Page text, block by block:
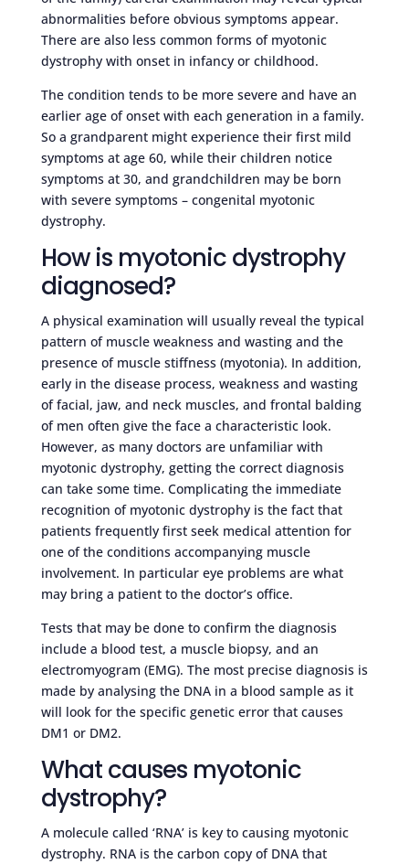
abnormalities before obvious symptoms appear.
There are also less common forms of myotonic
dystrophy with onset in infancy or childhood.
The condition tends to be more severe and have an
earlier age of onset with each generation in a family.
So a grandparent might experience their first mild
symptoms at age 60, while their children notice
symptoms at 30, and grandchildren may be born
with severe symptoms – congenital myotonic
dystrophy.
How is myotonic dystrophy
diagnosed?
A physical examination will usually reveal the typical
pattern of muscle weakness and wasting and the
presence of muscle stiffness (myotonia). In addition,
early in the disease process, weakness and wasting
of facial, jaw, and neck muscles, and frontal balding
of men often give the face a characteristic look.
However, as many doctors are unfamiliar with
myotonic dystrophy, getting the correct diagnosis
can take some time. Complicating the immediate
recognition of myotonic dystrophy is the fact that
patients frequently first seek medical attention for
one of the conditions accompanying muscle
involvement. In particular eye problems are what
may bring a patient to the doctor’s office.
Tests that may be done to confirm the diagnosis
include a blood test, a muscle biopsy, and an
electromyogram (EMG). The most precise diagnosis is
made by analysing the DNA in a blood sample as it
will look for the specific genetic error that causes
DM1 or DM2.
What causes myotonic
dystrophy?
A molecule called ‘RNA’ is key to causing myotonic
dystrophy. RNA is the carbon copy of DNA that